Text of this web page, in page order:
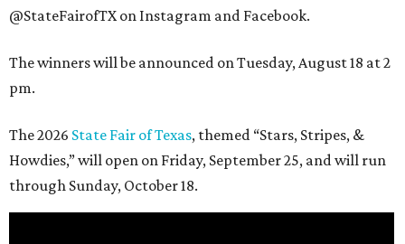
@StateFairofTX on Instagram and Facebook.
The winners will be announced on Tuesday, August 18 at 2
pm.
The 2026 State Fair of Texas, themed “Stars, Stripes, &
Howdies,” will open on Friday, September 25, and will run
through Sunday, October 18.